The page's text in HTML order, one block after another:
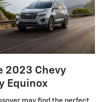
2023 Chevy
Equinox